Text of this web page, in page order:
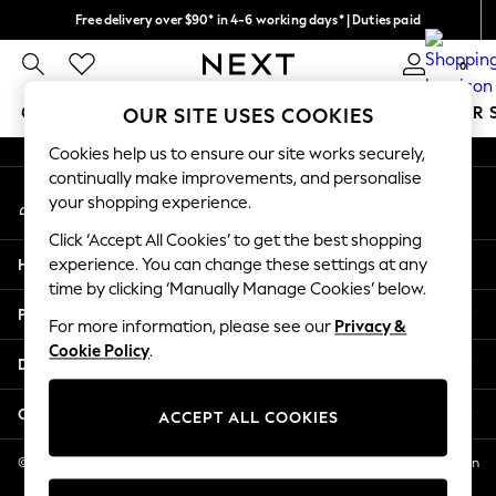
Free delivery over $90* in 4-6 working days* | Duties paid
We pay all duties 0
GIRLS BOYS BABY WOMEN MEN SUMMER
GIRLS
New In
2 Years
3 Years
4 Years
5 Years
6 Years
8 Years
11 Years
12 Years
An error occurred on client
My Account
Sign-in to your account
Help
Privacy & Legal
Departments
Other Services
© 2026 NEXT US LLC, NEXT, Corporation TR CTR 1209 Orange St, Wilmington
DE, 19801
OUR SITE USES COOKIES
Cookies help us to ensure our site works securely,
continually make improvements, and personalise
your shopping experience.
Click ‘Accept All Cookies’ to get the best shopping
experience. You can change these settings at any
time by clicking ‘Manually Manage Cookies’ below.
For more information, please see our Privacy &
Cookie Policy.
ACCEPT ALL COOKIES